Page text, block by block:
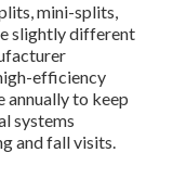
mini-splits,
slightly different
efficiency
annually to keep
systems
and fall visits.